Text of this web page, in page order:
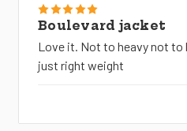
5
Boulevard jacket
Love it. Not to heavy not to
just right weight